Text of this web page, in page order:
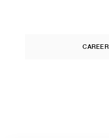
CAREER